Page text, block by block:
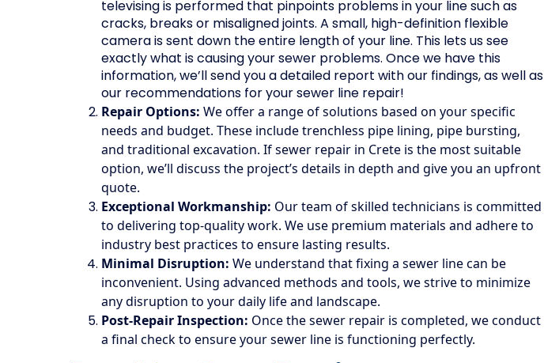
televising is performed that pinpoints problems in your line such as
cracks, breaks or misaligned joints. A small, high-definition flexible
camera is sent down the entire length of your line. This lets us see
exactly what is causing your sewer problems. Once we have this
information, we’ll send you a detailed report with our findings, as well as
our recommendations for your sewer line repair!
Repair Options: We offer a range of solutions based on your specific
needs and budget. These include trenchless pipe lining, pipe bursting,
and traditional excavation. If sewer repair in Crete is the most suitable
option, we’ll discuss the project’s details in depth and give you an upfront
quote.
Exceptional Workmanship: Our team of skilled technicians is committed
to delivering top-quality work. We use premium materials and adhere to
industry best practices to ensure lasting results.
Minimal Disruption: We understand that fixing a sewer line can be
inconvenient. Using advanced methods and tools, we strive to minimize
any disruption to your daily life and landscape.
Post-Repair Inspection: Once the sewer repair is completed, we conduct
a final check to ensure your sewer line is functioning perfectly.